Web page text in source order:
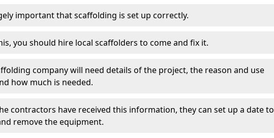
important that scaffolding is set up correctly.
you should hire local scaffolders to come and fix it.
company will need details of the project, the reason and use
how much is needed.
contractors have received this information, they can set up a date to
remove the equipment.